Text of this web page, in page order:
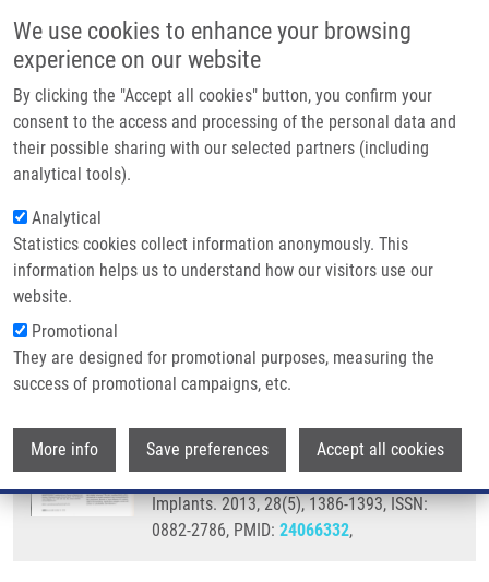
We use cookies to enhance your browsing
experience on our website
By clicking the "Accept all cookies" button, you confirm your
consent to the access and processing of the personal data and
their possible sharing with our selected partners (including
analytical tools).
Analytical
Statistics cookies collect information anonymously. This
information helps us to understand how our visitors use our
website.
Promotional
They are designed for promotional purposes, measuring the
success of promotional campaigns, etc.
More info Save preferences Accept all cookies
Main navigation
Home
Partner institutions
Infrastructure & services
Contact
Breadcrumb
Home
The Response of Osteoblast-Like SaOS-2 Cells To Modified Titanium
Surfaces
The Response of Osteoblast-Like
SaOS-2 Cells to Modified Titanium
Surfaces
FRANKOVÁ, J., P. DOLEZEL, J. ULRICHOVÁ
The Response of Osteoblast-Like SaOS-2
Cells to Modified Titanium Surfaces. The
International of Oral and Maxillofacial
Implants. 2013, 28(5), 1386-1393, ISSN:
0882-2786, PMID: 24066332,